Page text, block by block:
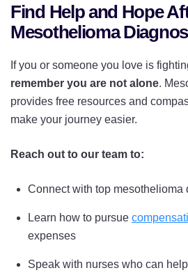
Find Help and Hope
Mesothelioma
If you or someone you love is
remember you are not alone.
provides free resources and
make your journey easier.
Reach out to our team to:
Connect with top mesothelioma
Learn how to pursue
expenses
Speak with nurses who can